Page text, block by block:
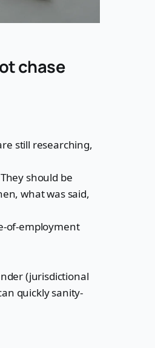
chase
still researching,
They should be
what was said,
of-employment
(jurisdictional
quickly sanity-